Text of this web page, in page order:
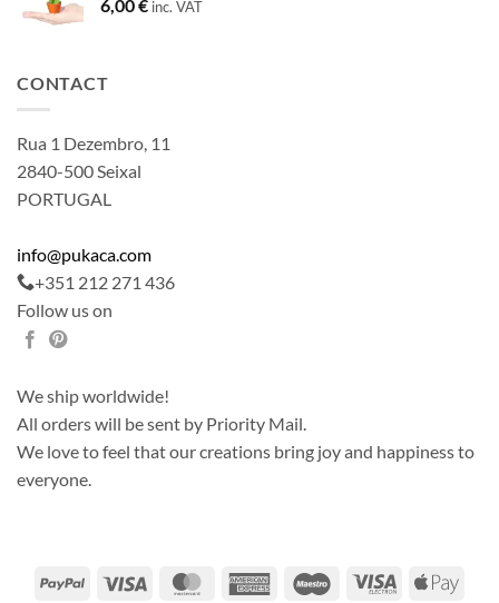
6,00€ inc. VAT
CONTACT
Rua 1 Dezembro, 11
2840-500 Seixal
PORTUGAL
info@pukaca.com
+351 212 271 436
Follow us on
We ship worldwide!
All orders will be sent by Priority Mail.
We love to feel that our creations bring joy and happiness to
everyone.
PayPal Visa MasterCardAmerican
Maestro Visa
Apple